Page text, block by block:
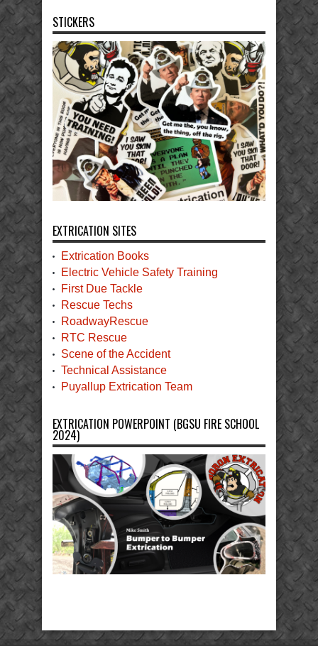
STICKERS
EXTRICATION SITES
Extrication Books
Electric Vehicle Safety Training
First Due Tackle
Rescue Techs
RoadwayRescue
RTC Rescue
Scene of the Accident
Technical Assistance
Puyallup Extrication Team
EXTRICATION POWERPOINT (BGSU FIRE SCHOOL
2024)